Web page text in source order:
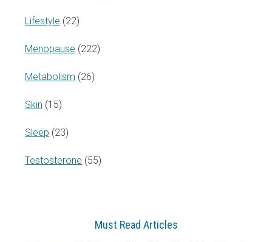
Lifestyle (22)
Menopause (222)
Metabolism (26)
Skin (15)
Sleep (23)
Testosterone (55)
Must Read Articles